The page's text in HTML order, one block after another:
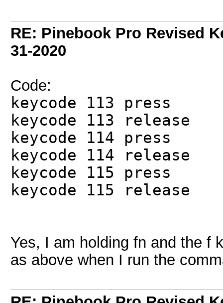
RE: Pinebook Pro Revised
31-2020
Code:
keycode 113 press
keycode 113 release
keycode 114 press
keycode 114 release
keycode 115 press
keycode 115 release
Yes, I am holding fn and the f
as above when I run the